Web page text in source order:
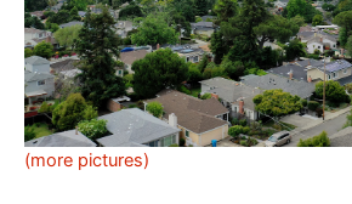
(more pictures)